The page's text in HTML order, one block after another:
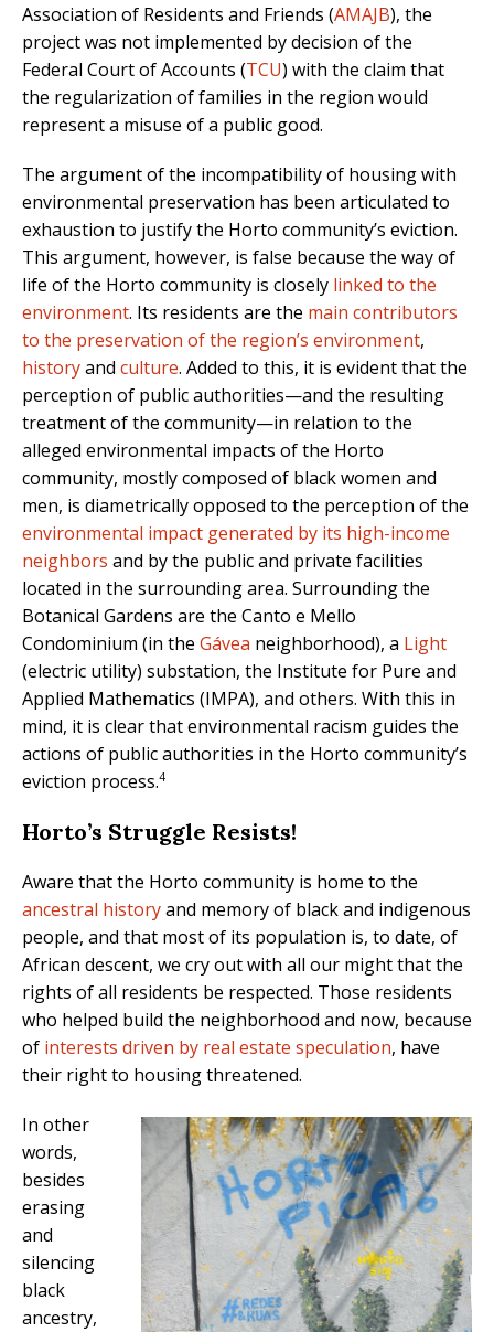
Association of Residents and Friends (AMAJB), the
project was not implemented by decision of the
Federal Court of Accounts (TCU) with the claim that
the regularization of families in the region would
represent a misuse of a public good.
The argument of the incompatibility of housing with
environmental preservation has been articulated to
exhaustion to justify the Horto community’s eviction.
This argument, however, is false because the way of
life of the Horto community is closely linked to the
environment. Its residents are the main contributors
to the preservation of the region’s environment,
historyand culture. Added to this, it is evident that the
perception of public authorities—and the resulting
treatment of the community—in relation to the
alleged environmental impacts of the Horto
community, mostly composed of black women and
men, is diametrically opposed to the perception of the
environmental impact generated by its high-income
neighbors and by the public and private facilities
located in the surrounding area. Surrounding the
Botanical Gardens are the Canto e Mello
Condominium (in the Gávea neighborhood), a Light
(electric utility) substation, the Institute for Pure and
Applied Mathematics (IMPA), and others. With this in
mind, it is clear that environmental racism guides the
actions of public authorities in the Horto community’s
eviction process.4
Horto’s Struggle Resists!
Aware that the Horto community is home to the
ancestral historyand memory of black and indigenous
people, and that most of its population is, to date, of
African descent, we cry out with all our might that the
rights of all residents be respected. Those residents
who helped build the neighborhood and now, because
of interests driven by real estate speculation, have
their right to housing threatened.
In other
words,
besides
erasing
and
silencing
black
ancestry,